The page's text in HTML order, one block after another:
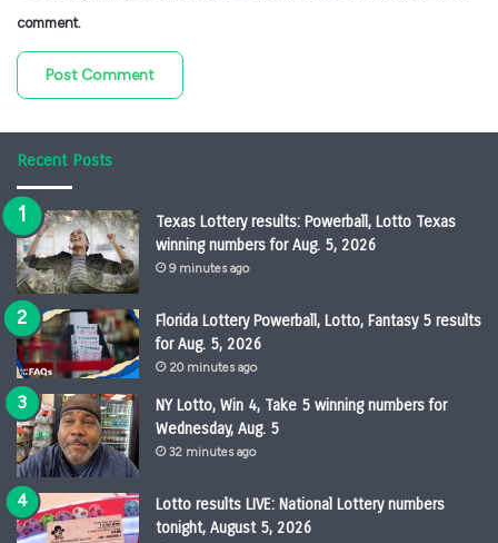
comment.
Recent Posts
Texas Lottery results: Powerball, Lotto Texas
winning numbers for Aug. 5, 2026
9 minutes ago
Florida Lottery Powerball, Lotto, Fantasy 5 results
for Aug. 5, 2026
20 minutes ago
NY Lotto, Win 4, Take 5 winning numbers for
Wednesday, Aug. 5
32 minutes ago
Lotto results LIVE: National Lottery numbers
tonight, August 5, 2026